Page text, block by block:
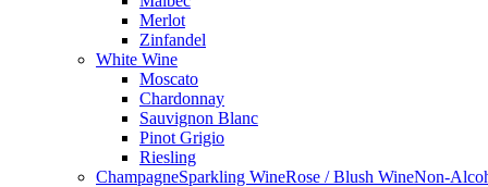
Merlot
Zinfandel
White Wine
Moscato
Chardonnay
Sauvignon Blanc
Pinot Grigio
Riesling
ChampagneSparkling WineRose / Blush WineNon-